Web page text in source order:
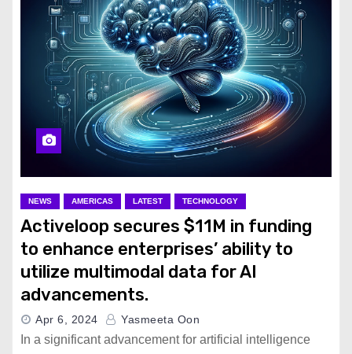
NEWS AMERICAS LATEST TECHNOLOGY
Activeloop secures $11M in funding
to enhance enterprises’ ability to
utilize multimodal data for AI
advancements.
Apr 6, 2024 Yasmeeta Oon
In a significant advancement for artificial intelligence